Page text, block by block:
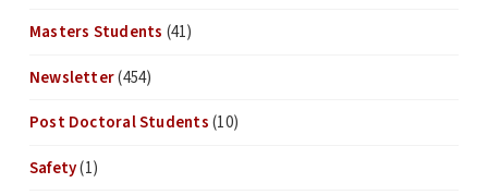
Masters Students (41)
Newsletter(454)
Post Doctoral Students(10)
Safety(1)